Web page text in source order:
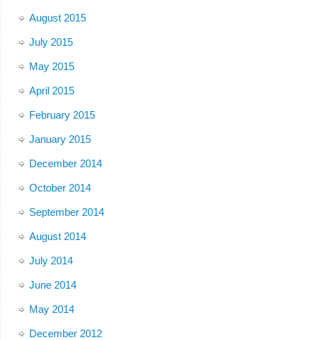
August 2015
July 2015
May 2015
April 2015
February 2015
January 2015
December 2014
October 2014
September 2014
August 2014
July 2014
June 2014
May 2014
December 2012